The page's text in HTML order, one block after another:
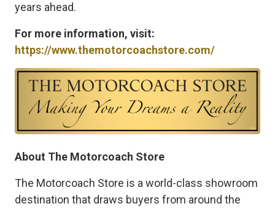
years ahead.
For more information, visit:
https://www.themotorcoachstore.com/
About The Motorcoach Store
The Motorcoach Store is a world-class showroom
destination that draws buyers from around the